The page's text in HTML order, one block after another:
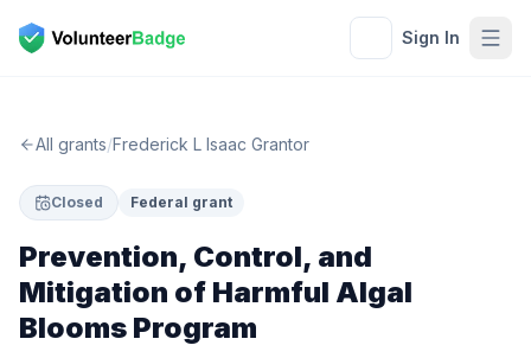
Sign In
All grants/Frederick L Isaac Grantor
Closed Federal grant
Prevention, Control, and
Mitigation of Harmful Algal
Blooms Program